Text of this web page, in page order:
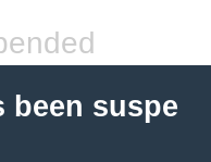
been suspe